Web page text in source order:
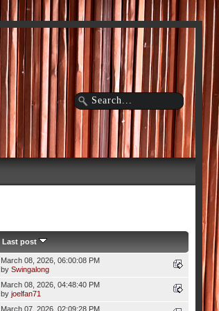
Last post
March 08, 2026, 06:00:08 PM
by Swingalong
March 08, 2026, 04:48:40 PM
by joelfan71
March 07, 2026, 02:09:28 PM